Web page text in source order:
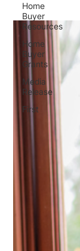
Home
Buyer
Resources
Home
Buyer
Grants
Media
Release
First